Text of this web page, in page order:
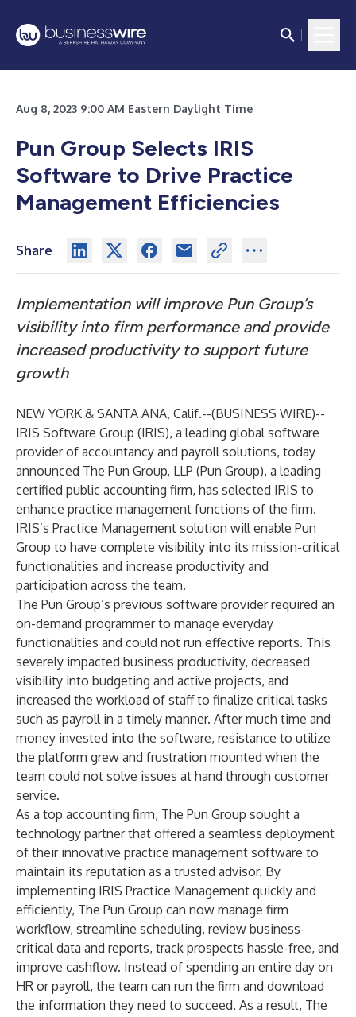
Aug 8, 2023 9:00 AM Eastern Daylight Time
Pun Group Selects IRIS
Software to Drive Practice
Management Efficiencies
Share
Implementation will improve Pun Group’s
visibility into firm performance and provide
increased productivity to support future
growth
NEW YORK & SANTA ANA, Calif.--(BUSINESS WIRE)--
IRIS Software Group (IRIS), a leading global software
provider of accountancy and payroll solutions, today
announced The Pun Group, LLP (Pun Group), a leading
certified public accounting firm, has selected IRIS to
enhance practice management functions of the firm.
IRIS’s Practice Management solution will enable Pun
Group to have complete visibility into its mission-critical
functionalities and increase productivity and
participation across the team.
The Pun Group’s previous software provider required an
on-demand programmer to manage everyday
functionalities and could not run effective reports. This
severely impacted business productivity, decreased
visibility into budgeting and active projects, and
increased the workload of staff to finalize critical tasks
such as payroll in a timely manner. After much time and
money invested into the software, resistance to utilize
the platform grew and frustration mounted when the
team could not solve issues at hand through customer
service.
As a top accounting firm, The Pun Group sought a
technology partner that offered a seamless deployment
of their innovative practice management software to
maintain its reputation as a trusted advisor. By
implementing IRIS Practice Management quickly and
efficiently, The Pun Group can now manage firm
workflow, streamline scheduling, review business-
critical data and reports, track prospects hassle-free, and
improve cashflow. Instead of spending an entire day on
HR or payroll, the team can run the firm and download
the information they need to succeed. As a result, The